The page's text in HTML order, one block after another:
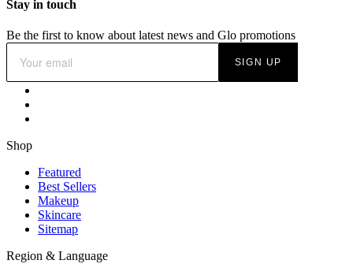
Stay in touch
Be the first to know about latest news and Glo promotions
SIGN UP
Shop
Featured
Best Sellers
Makeup
Skincare
Sitemap
Region & Language